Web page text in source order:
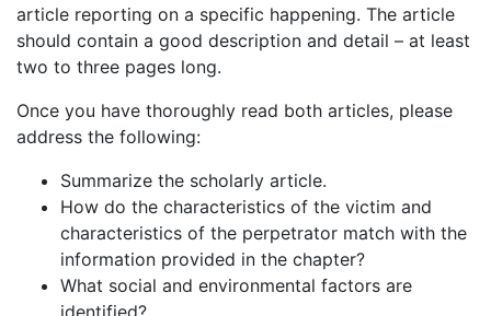
article reporting on a specific happening. The article
should contain a good description and detail – at least
two to three pages long.
Once you have thoroughly read both articles, please
address the following:
Summarize the scholarly article.
How do the characteristics of the victim and
characteristics of the perpetrator match with the
information provided in the chapter?
What social and environmental factors are
identified?